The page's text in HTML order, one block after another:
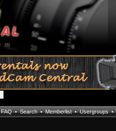
FAQ•Search•Memberlist•Usergroups•